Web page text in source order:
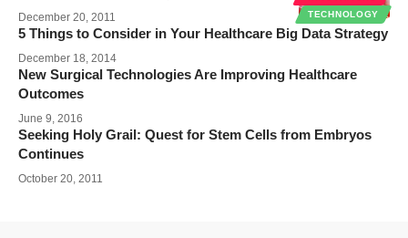
TECHNOLOGY
December 20, 2011
5 Things to Consider in Your Healthcare Big Data Strategy
December 18, 2014
New Surgical Technologies Are Improving Healthcare
Outcomes
June 9, 2016
Seeking Holy Grail: Quest for Stem Cells from Embryos
Continues
October 20, 2011